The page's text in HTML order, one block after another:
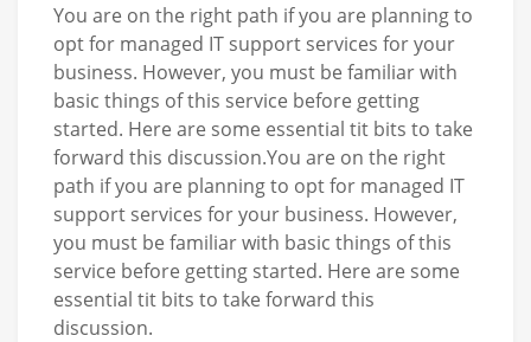
You are on the right path if you are planning to
opt for managed IT support services for your
business. However, you must be familiar with
basic things of this service before getting
started. Here are some essential tit bits to take
forward this discussion.You are on the right
path if you are planning to opt for managed IT
support services for your business. However,
you must be familiar with basic things of this
service before getting started. Here are some
essential tit bits to take forward this
discussion.